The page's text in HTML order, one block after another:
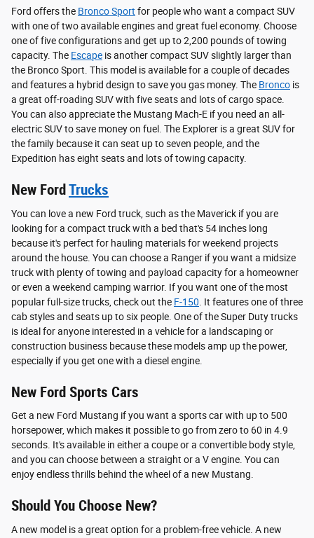
Ford offers the Bronco Sport for people who want a compact SUV
with one of two available engines and great fuel economy. Choose
one of five configurations and get up to 2,200 pounds of towing
capacity. The Escape is another compact SUV slightly larger than
the Bronco Sport. This model is available for a couple of decades
and features a hybrid design to save you gas money. The Bronco is
a great off-roading SUV with five seats and lots of cargo space.
You can also appreciate the Mustang Mach-E if you need an all-
electric SUV to save money on fuel. The Explorer is a great SUV for
the family because it can seat up to seven people, and the
Expedition has eight seats and lots of towing capacity.
New Ford Trucks
You can love a new Ford truck, such as the Maverick if you are
looking for a compact truck with a bed that's 54 inches long
because it's perfect for hauling materials for weekend projects
around the house. You can choose a Ranger if you want a midsize
truck with plenty of towing and payload capacity for a homeowner
or even a weekend camping warrior. If you want one of the most
popular full-size trucks, check out the F-150 . It features one of three
cab styles and seats up to six people. One of the Super Duty trucks
is ideal for anyone interested in a vehicle for a landscaping or
construction business because these models amp up the power,
especially if you get one with a diesel engine.
New Ford Sports Cars
Get a new Ford Mustang if you want a sports car with up to 500
horsepower, which makes it possible to go from zero to 60 in 4.9
seconds. It's available in either a coupe or a convertible body style,
and you can choose between a straight or a V engine. You can
enjoy endless thrills behind the wheel of a new Mustang.
Should You Choose New?
A new model is a great option for a problem-free vehicle. A new